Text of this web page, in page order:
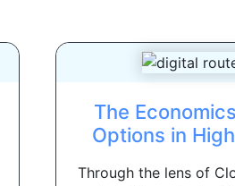
The
Options in
Through the lens of